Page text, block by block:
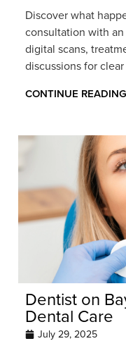
Discover what
consultation with
digital scans,
discussions for
CONTINUE READING
Dentist on
Dental Care
July 29, 2025